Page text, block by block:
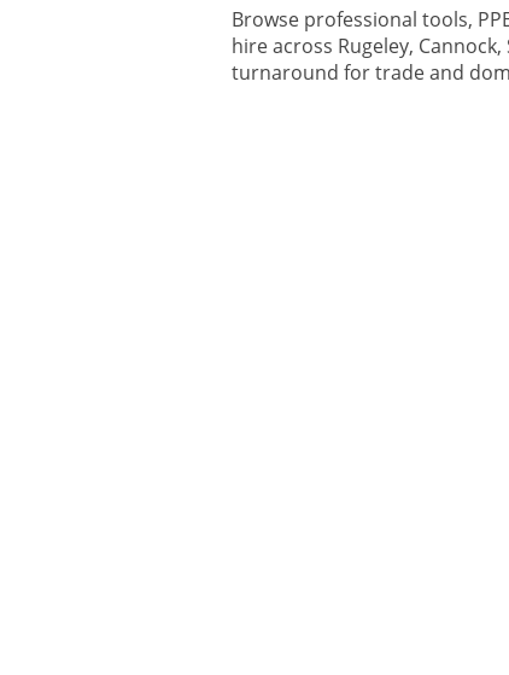
Browse professional tools,
hire across Rugeley,
turnaround for trade and